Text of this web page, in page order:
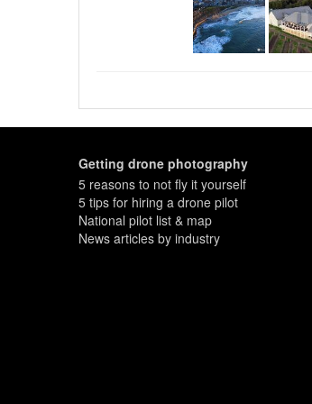
features. A
the nearest
attributes.
a thousand
Only certified
present your
Getting drone photography
5 reasons to not fly it yourself
5 tips for hiring a drone pilot
National pilot list & map
News articles by industry